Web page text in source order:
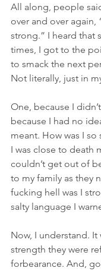
All along, people
over and over again,
strong.” I heard that
times, I got to the
to smack the next
Not literally, just in
One, because I
because I had no
meant. How was I so
I was close to death
couldn’t get out of
to my family as they
fucking hell was I
salty language I
Now, I understand. It
strength they were
forbearance. And,